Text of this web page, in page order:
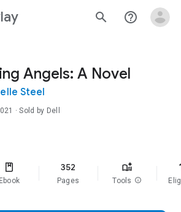
search help_outline
Angels: A Novel
Steel
· Sold by Dell
Ebook
352
Pages Tools info